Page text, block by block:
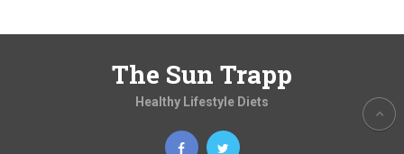
The Sun Trapp
Healthy Lifestyle Diets